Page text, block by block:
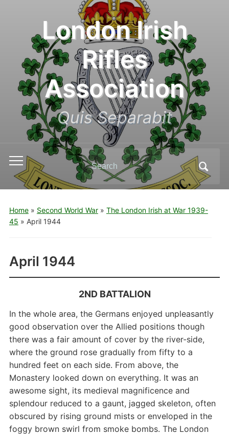
London Irish
Rifles
Association
Quis Separabit
Toggle
mobile
menu
Search
for:
Home» Second World War» The London Irish at War 1939-
45 » April 1944
April 1944
2ND BATTALION
In the whole area, the Germans enjoyed unpleasantly
good observation over the Allied positions though
there was a fair amount of cover by the river-side,
where the ground rose gradually from fifty to a
hundred feet on each side. From above, the
Monastery looked down on everything. It was an
awesome sight, its medieval magnificence and
splendour reduced to a gaunt, jagged skeleton, often
obscured by rising ground mists or enveloped in the
foggy brown swirl from smoke bombs. The London